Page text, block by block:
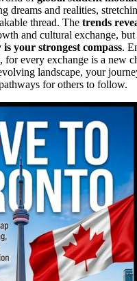
dreams and realities,
thread. The trends
and cultural exchange, but
your strongest compass.
for every exchange is a new
landscape, your
for others to follow.